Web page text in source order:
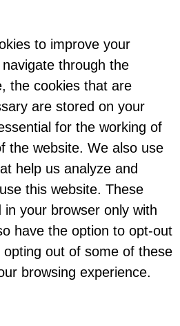
to improve your
through the
the cookies that are
are stored on your
for the working of
the website. We also use
help us analyze and
this website. These
your browser only with
have the option to opt-out
out of some of these
browsing experience.